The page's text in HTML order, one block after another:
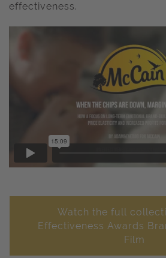
effectiveness.
Watch the full
Effectiveness Awards
Film